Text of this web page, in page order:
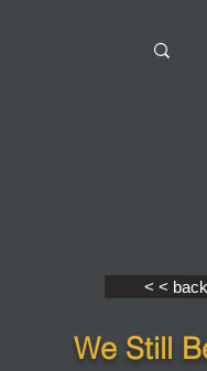
< < back
We Still